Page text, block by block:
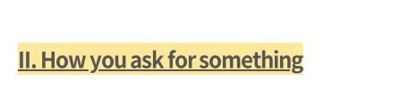
II. How you ask for something